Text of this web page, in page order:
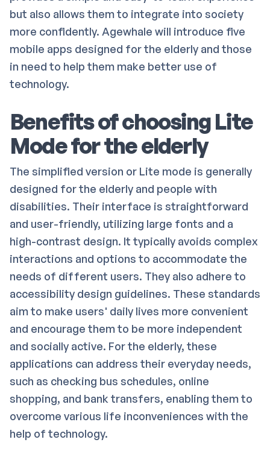
but also allows them to integrate into society
more confidently. Agewhale will introduce five
mobile apps designed for the elderly and those
in need to help them make better use of
technology.
Benefits of choosing Lite
Mode for the elderly
The simplified version or Lite mode is generally
designed for the elderly and people with
disabilities. Their interface is straightforward
and user-friendly, utilizing large fonts and a
high-contrast design. It typically avoids complex
interactions and options to accommodate the
needs of different users. They also adhere to
accessibility design guidelines. These standards
aim to make users' daily lives more convenient
and encourage them to be more independent
and socially active. For the elderly, these
applications can address their everyday needs,
such as checking bus schedules, online
shopping, and bank transfers, enabling them to
overcome various life inconveniences with the
help of technology.